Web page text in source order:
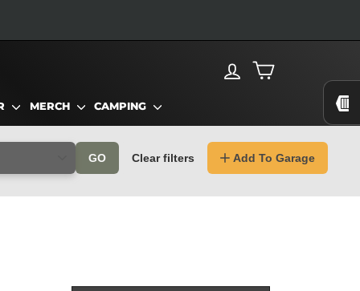
LOG INCART
MERCH CAMPING
GO Clear filters Add To Garage